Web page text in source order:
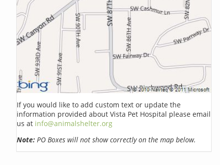
If you would like to add custom text or update the
information provided about Vista Pet Hospital please email
us at info@animalshelter.org
Note: PO Boxes will not show correctly on the map below.